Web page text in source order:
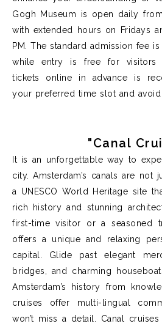
Gogh Museum is open daily
with extended hours on Fridays
PM. The standard admission fee
while entry is free for visitors
tickets online in advance is
your preferred time slot and
"Canal
It is an unforgettable way to
city. Amsterdam’s canals are not
a UNESCO World Heritage site
rich history and stunning
first-time visitor or a seasoned
offers a unique and relaxing
capital. Glide past elegant
bridges, and charming
Amsterdam’s history from
cruises offer multi-lingual
won’t miss a detail. Canal